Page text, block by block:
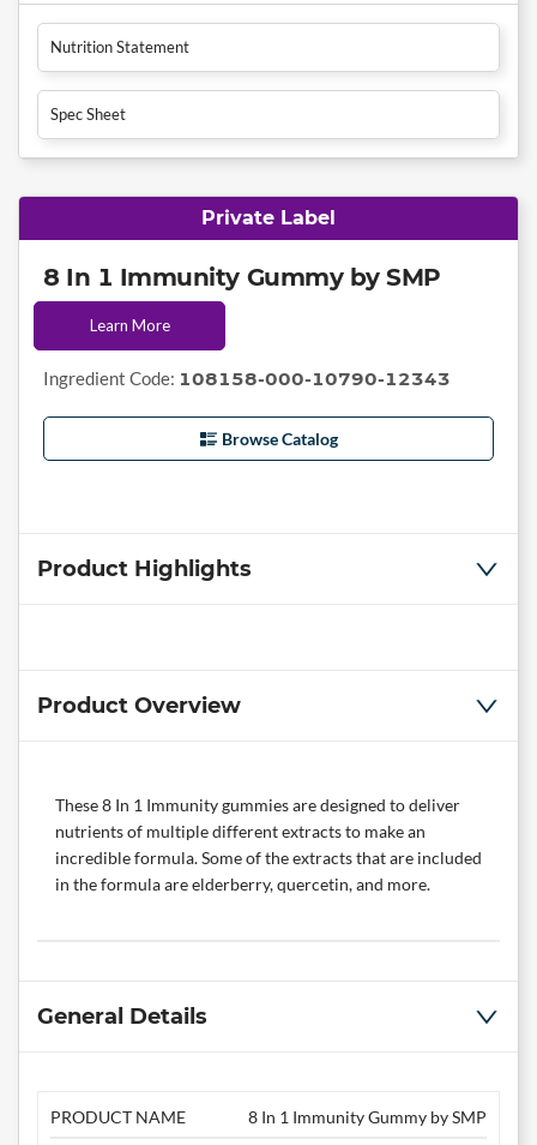
Nutrition Statement
Spec Sheet
Private Label
8 In 1 Immunity Gummy by SMP
Learn More
Ingredient Code: 108158-000-10790-12343
Browse Catalog
Product Highlights
Product Overview
These 8 In 1 Immunity gummies are designed to deliver
nutrients of multiple different extracts to make an
incredible formula. Some of the extracts that are included
in the formula are elderberry, quercetin, and more.
General Details
PRODUCT NAME
8 In 1 Immunity Gummy by SMP